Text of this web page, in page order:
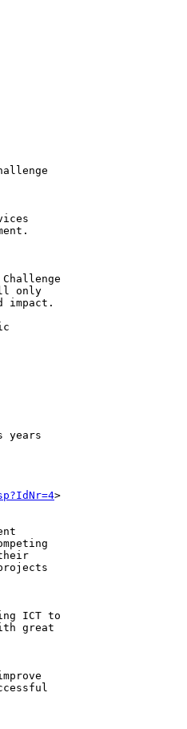
only
impact.
years
>
ICT to
great